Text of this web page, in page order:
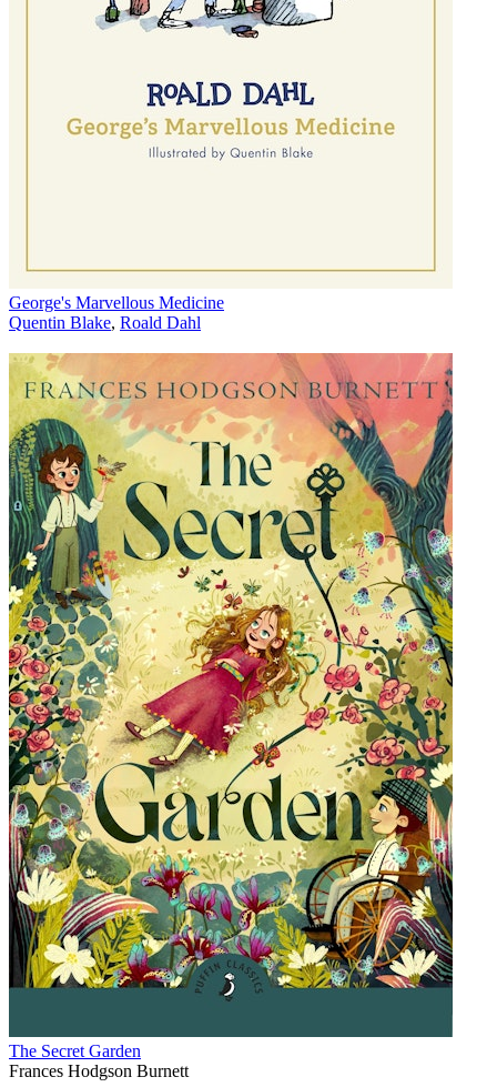
George's Marvellous Medicine
Quentin Blake, Roald Dahl
The Secret Garden
Frances Hodgson Burnett